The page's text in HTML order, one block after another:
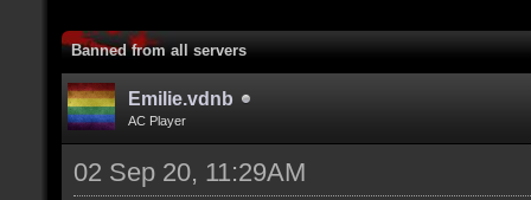
Banned from all servers
Emilie.vdnb
AC Player
02 Sep 20, 11:29AM